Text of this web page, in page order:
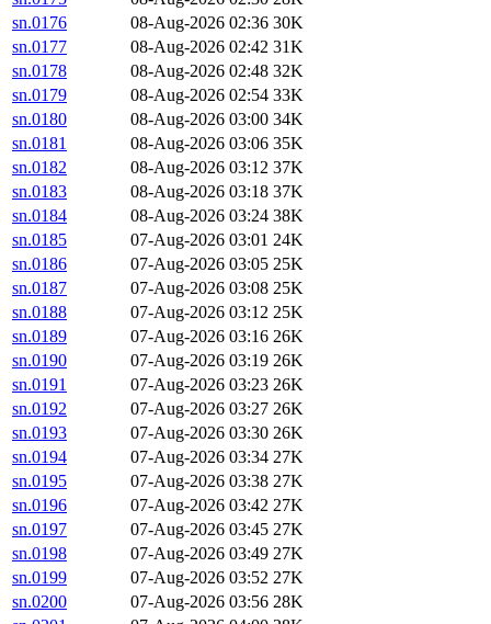
sn.0176
08-Aug-2026 02:36 30K
sn.0177
08-Aug-2026 02:42 31K
sn.0178
08-Aug-2026 02:48 32K
sn.0179
08-Aug-2026 02:54 33K
sn.0180
08-Aug-2026 03:00 34K
sn.0181
08-Aug-2026 03:06 35K
sn.0182
08-Aug-2026 03:12 37K
sn.0183
08-Aug-2026 03:18 37K
sn.0184
08-Aug-2026 03:24 38K
sn.0185
07-Aug-2026 03:01 24K
sn.0186
07-Aug-2026 03:05 25K
sn.0187
07-Aug-2026 03:08 25K
sn.0188
07-Aug-2026 03:12 25K
sn.0189
07-Aug-2026 03:16 26K
sn.0190
07-Aug-2026 03:19 26K
sn.0191
07-Aug-2026 03:23 26K
sn.0192
07-Aug-2026 03:27 26K
sn.0193
07-Aug-2026 03:30 26K
sn.0194
07-Aug-2026 03:34 27K
sn.0195
07-Aug-2026 03:38 27K
sn.0196
07-Aug-2026 03:42 27K
sn.0197
07-Aug-2026 03:45 27K
sn.0198
07-Aug-2026 03:49 27K
sn.0199
07-Aug-2026 03:52 27K
sn.0200
07-Aug-2026 03:56 28K